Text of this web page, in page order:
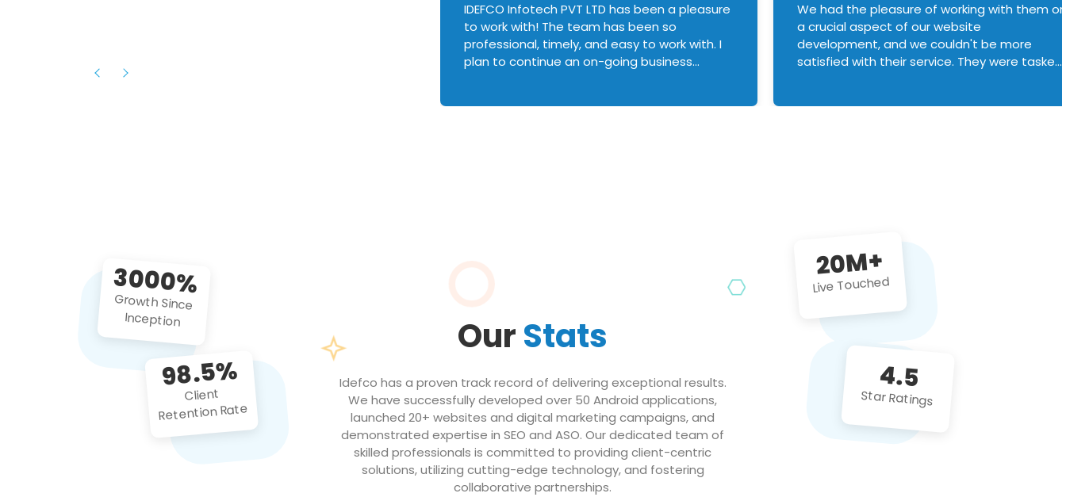
IDEFCO Infotech PVT LTD has been a pleasure
to work with! The team has been so
professional, timely, and easy to work with. I
plan to continue an on-going business
We had the pleasure of working with them on
a crucial aspect of our website
development, and we couldn't be more
satisfied with their service. They were tasked
3000%
Growth Since
Inception
98.5%
Client
Retention Rate
OurStats
Idefco has a proven track record of delivering exceptional results.
We have successfully developed over 50 Android applications,
launched 20+ websites and digital marketing campaigns, and
demonstrated expertise in SEO and ASO. Our dedicated team of
skilled professionals is committed to providing client-centric
solutions, utilizing cutting-edge technology, and fostering
collaborative partnerships.
20M+
Live Touched
4.5
Star Ratings